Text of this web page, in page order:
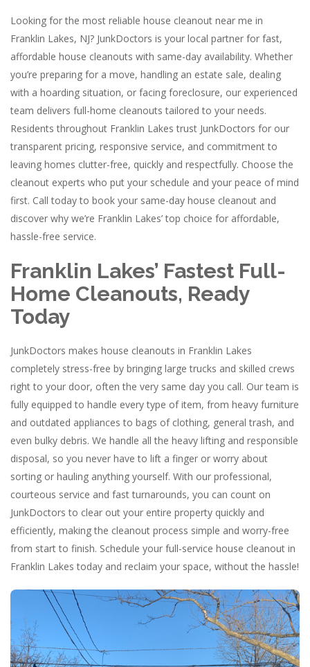
Looking for the most reliable house cleanout near me in
Franklin Lakes, NJ? JunkDoctors is your local partner for fast,
affordable house cleanouts with same-day availability. Whether
you’re preparing for a move, handling an estate sale, dealing
with a hoarding situation, or facing foreclosure, our experienced
team delivers full-home cleanouts tailored to your needs.
Residents throughout Franklin Lakes trust JunkDoctors for our
transparent pricing, responsive service, and commitment to
leaving homes clutter-free, quickly and respectfully. Choose the
cleanout experts who put your schedule and your peace of mind
first. Call today to book your same-day house cleanout and
discover why we’re Franklin Lakes’ top choice for affordable,
hassle-free service.
Franklin Lakes’ Fastest Full-
Home Cleanouts, Ready
Today
JunkDoctors makes house cleanouts in Franklin Lakes
completely stress-free by bringing large trucks and skilled crews
right to your door, often the very same day you call. Our team is
fully equipped to handle every type of item, from heavy furniture
and outdated appliances to bags of clothing, general trash, and
even bulky debris. We handle all the heavy lifting and responsible
disposal, so you never have to lift a finger or worry about
sorting or hauling anything yourself. With our professional,
courteous service and fast turnarounds, you can count on
JunkDoctors to clear out your entire property quickly and
efficiently, making the cleanout process simple and worry-free
from start to finish. Schedule your full-service house cleanout in
Franklin Lakes today and reclaim your space, without the hassle!